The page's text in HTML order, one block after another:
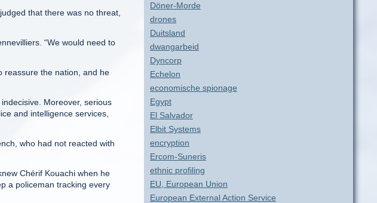
Döner-Morde
drones
Duitsland
dwangarbeid
Dyncorp
Echelon
economische spionage
Egypt
El Salvador
Elbit Systems
encryption
Ercom-Suneris
ethnic profiling
EU, European Union
European External Action Service
that there was no threat,
“We would need to
the nation, and he
Moreover, serious
and intelligence services,
who had not reacted with
Chérif Kouachi when he
a policeman tracking every